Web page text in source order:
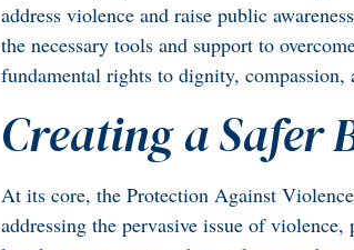
address violence and raise public
the necessary tools and support to
fundamental rights to dignity, compassion,
Creating a Safer
At its core, the Protection Against
addressing the pervasive issue of